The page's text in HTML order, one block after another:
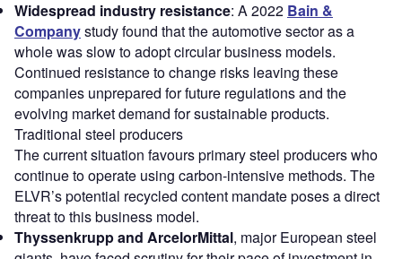
Widespread industry resistance: A 2022 Bain &
Companystudy found that the automotive sector as a
whole was slow to adopt circular business models.
Continued resistance to change risks leaving these
companies unprepared for future regulations and the
evolving market demand for sustainable products.
Traditional steel producers
The current situation favours primary steel producers who
continue to operate using carbon-intensive methods. The
ELVR’s potential recycled content mandate poses a direct
threat to this business model.
Thyssenkrupp and ArcelorMittal, major European steel